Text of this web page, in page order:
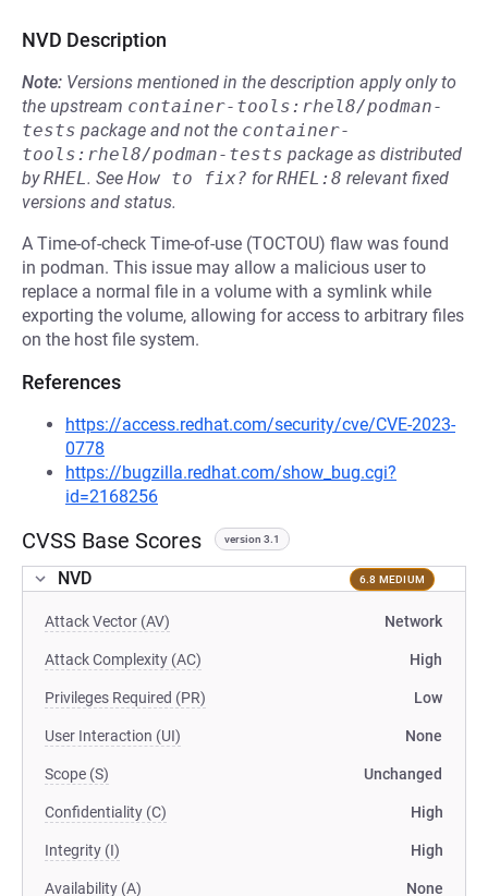
NVD Description
Note: Versions mentioned in the description apply only to
the upstream container-tools:rhel8/podman-
tests package and not the container-
tools:rhel8/podman-tests package as distributed
byRHEL. See How to fix? forRHEL:8 relevant fixed
versions and status.
A Time-of-check Time-of-use (TOCTOU) flaw was found
in podman. This issue may allow a malicious user to
replace a normal file in a volume with a symlink while
exporting the volume, allowing for access to arbitrary files
on the host file system.
References
https://access.redhat.com/security/cve/CVE-2023-
0778
https://bugzilla.redhat.com/show_bug.cgi?
id=2168256
CVSS Base Scores version 3.1
NVD 6.8 MEDIUM
Attack Vector (AV) Network
Attack Complexity (AC) High
Privileges Required (PR) Low
User Interaction (UI) None
Scope (S) Unchanged
Confidentiality (C) High
Integrity (I) High
Availability (A) None